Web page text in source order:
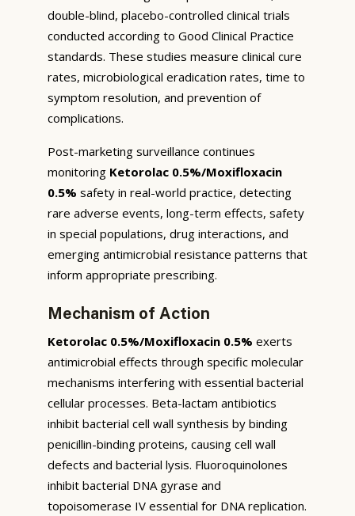
double-blind, placebo-controlled clinical trials
conducted according to Good Clinical Practice
standards. These studies measure clinical cure
rates, microbiological eradication rates, time to
symptom resolution, and prevention of
complications.
Post-marketing surveillance continues
monitoring Ketorolac 0.5%/Moxifloxacin
0.5% safety in real-world practice, detecting
rare adverse events, long-term effects, safety
in special populations, drug interactions, and
emerging antimicrobial resistance patterns that
inform appropriate prescribing.
Mechanism of Action
Ketorolac 0.5%/Moxifloxacin 0.5% exerts
antimicrobial effects through specific molecular
mechanisms interfering with essential bacterial
cellular processes. Beta-lactam antibiotics
inhibit bacterial cell wall synthesis by binding
penicillin-binding proteins, causing cell wall
defects and bacterial lysis. Fluoroquinolones
inhibit bacterial DNA gyrase and
topoisomerase IV essential for DNA replication.